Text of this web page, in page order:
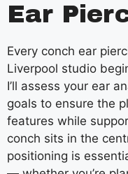
Ear
Every conch ear
Liverpool studio
I’ll assess your ear
goals to ensure the
features while
conch sits in the
positioning is